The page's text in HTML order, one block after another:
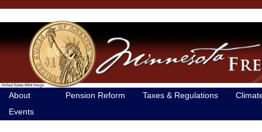
About Pension Reform Taxes & Regulations
Events